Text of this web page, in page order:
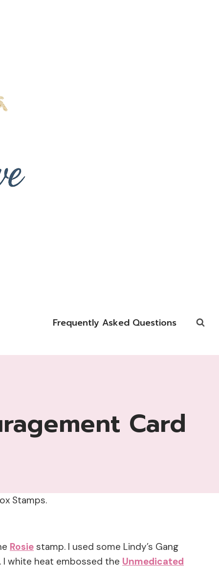
Frequently Asked Questions
Card
Stamps.
Rosie stamp. I used some Lindy’s Gang
white heat embossed the Unmedicated